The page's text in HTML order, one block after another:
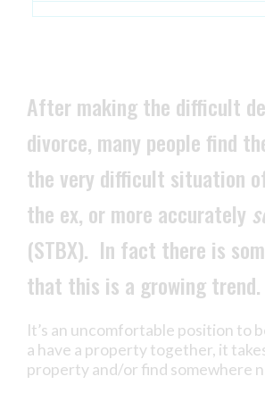
After making the difficult
divorce, many people find
the very difficult situation
the ex, or more accurately
(STBX). In fact there is
that this is a growing trend.
It’s an uncomfortable position to
a have a property together, it
property and/or find somewhere